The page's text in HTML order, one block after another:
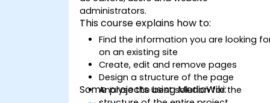
administrators.
This course explains how to:
Find the information you are looking
on an existing site
Create, edit and remove pages
Design a structure of the page
Analyse the best solution for the
Some projects using MediaWiki: